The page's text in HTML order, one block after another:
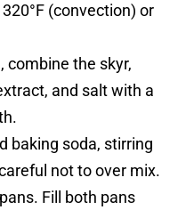
(convection) or
combine the skyr,
and salt with a
baking soda, stirring
not to over mix.
Fill both pans